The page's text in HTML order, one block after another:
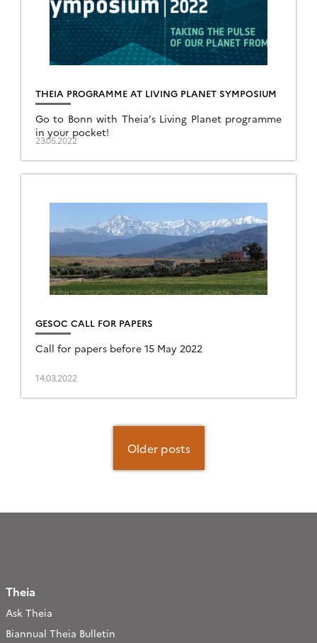
THEIA PROGRAMME AT LIVING PLANET SYMPOSIUM
Go to Bonn with Theia’s Living Planet programme
in your pocket!
23.05.2022
GESOC CALL FOR PAPERS
Call for papers before 15 May 2022
14.03.2022
Older posts
Theia
Ask Theia
Biannual Theia Bulletin